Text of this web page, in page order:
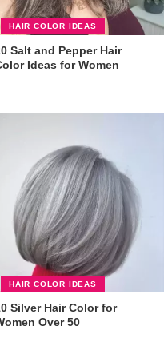
HAIR COLOR IDEAS
Salt and Pepper Hair
Ideas for Women
HAIR COLOR IDEAS
Silver Hair Color for
Over 50